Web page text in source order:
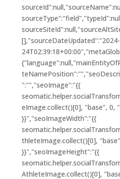
":"","seoImage":"{{
eImage.collect()[0], "base", 0,
}}","seoImageWidth":"{{
thleteImage.collect()[0],
}}","seoImageHeight":"{{
AthleteImage.collect()[0],